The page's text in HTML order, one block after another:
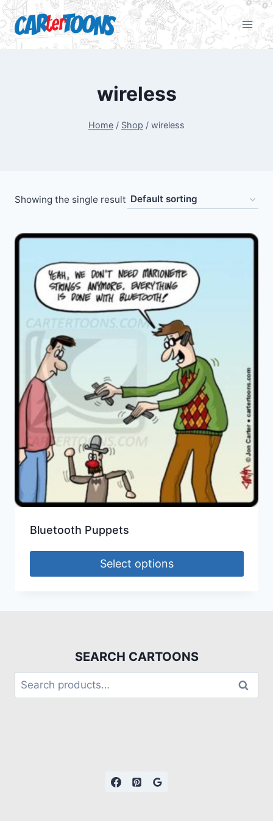
wireless
Home / Shop / wireless
Showing the single result
Bluetooth Puppets
Select options
SEARCH CARTOONS
Search